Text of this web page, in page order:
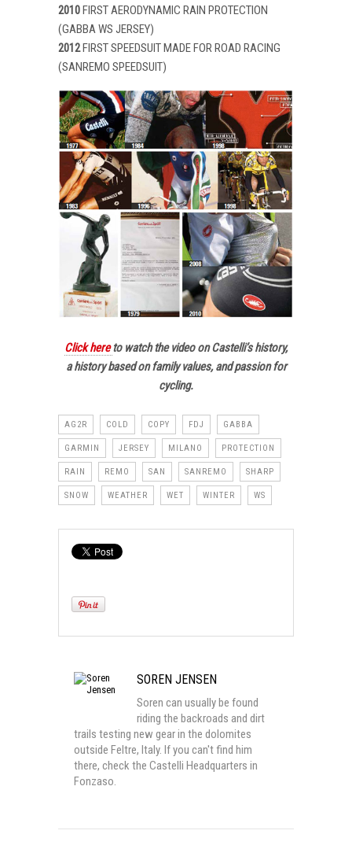
2010FIRST AERODYNAMIC RAIN PROTECTION
(GABBA WS JERSEY)
2012FIRST SPEEDSUIT MADE FOR ROAD RACING
(SANREMO SPEEDSUIT)
Click hereto watch the video on Castelli’s history,
a history based on family values, and passion for
cycling.
AG2R COLD COPY FDJ GABBA
GARMIN JERSEY MILANO PROTECTION
RAIN REMO SAN SANREMO SHARP
SNOW WEATHER WET WINTER WS
SOREN JENSEN
Soren can usually be found
riding the backroads and dirt
trails testing new gear in the dolomites
outside Feltre, Italy. If you can't find him
there, check the Castelli Headquarters in
Fonzaso.